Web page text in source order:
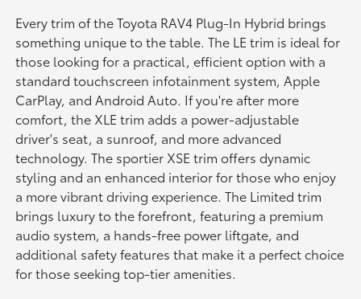
Every trim of the Toyota RAV4 Plug-In Hybrid brings
something unique to the table. The LE trim is ideal for
those looking for a practical, efficient option with a
standard touchscreen infotainment system, Apple
CarPlay, and Android Auto. If you're after more
comfort, the XLE trim adds a power-adjustable
driver's seat, a sunroof, and more advanced
technology. The sportier XSE trim offers dynamic
styling and an enhanced interior for those who enjoy
a more vibrant driving experience. The Limited trim
brings luxury to the forefront, featuring a premium
audio system, a hands-free power liftgate, and
additional safety features that make it a perfect choice
for those seeking top-tier amenities.